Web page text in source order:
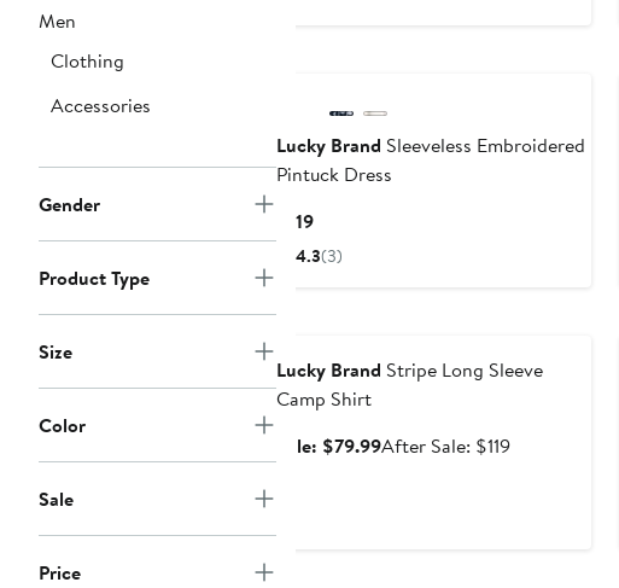
Men
Clothing
Accessories
Gender
Product Type
Size
Color
Sale
Price
Lucky Brand Sleeveless Embroidered
Pintuck Dress
$119Current
Price
4.3(3)
Lucky Brand Stripe Long Sleeve
Camp Shirt
Sale: $79.99Sale
After Sale: $119After